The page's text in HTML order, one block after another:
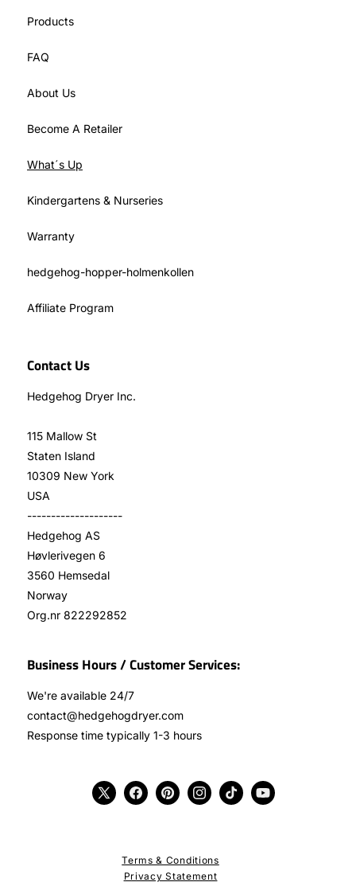
Products
FAQ
About Us
Become A Retailer
What´s Up
Kindergartens & Nurseries
Warranty
hedgehog-hopper-holmenkollen
Affiliate Program
Contact Us
Hedgehog Dryer Inc.
115 Mallow St
Staten Island
10309 New York
USA
--------------------
Hedgehog AS
Høvlerivegen 6
3560 Hemsedal
Norway
Org.nr 822292852
Business Hours / Customer Services:
We're available 24/7
contact@hedgehogdryer.com
Response time typically 1-3 hours
X
FacebookPinterestInstagramTikTokYouTube
Terms & Conditions
Privacy Statement